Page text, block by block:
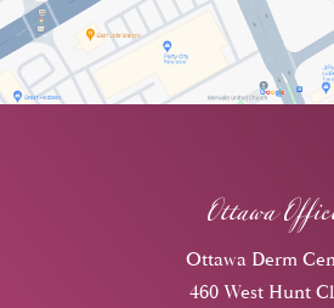
Ottawa
Ottawa Derm
460 West Hunt